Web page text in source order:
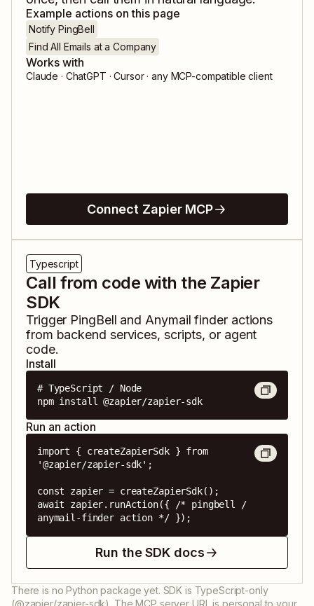
Example actions on this page
Notify PingBell
Find All Emails at a Company
Works with
Claude · ChatGPT · Cursor · any MCP-compatible client
Connect Zapier MCP
Typescript
Call from code with the Zapier
SDK
Trigger PingBell and Anymail finderactions
from backend services, scripts, or agent
code.
Install
# TypeScript / Node
npm install @zapier/zapier-sdk
Run an action
import { createZapierSdk } from
'@zapier/zapier-sdk';
const zapier = createZapierSdk();
await zapier.runAction({ /* pingbell /
anymail-finder action */ });
Run the SDK docs
There is no Python package yet. SDK is TypeScript-only